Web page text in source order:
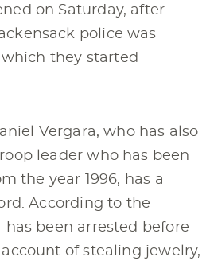
on Saturday, after
police was
they started
Vergara, who has also
leader who has been
the year 1996, has a
According to the
been arrested before
of stealing jewelry,